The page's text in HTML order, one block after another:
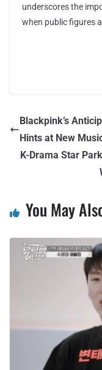
underscores the
when public figures
Blackpink’s
Hints at New
K-Drama Star
You May